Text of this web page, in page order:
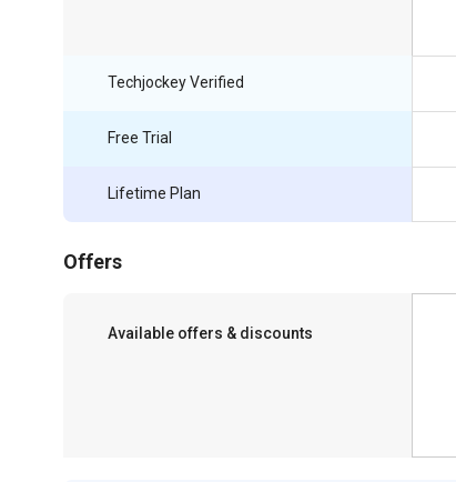
Techjockey Verified
Free Trial
Lifetime Plan
Offers
Available offers & discounts